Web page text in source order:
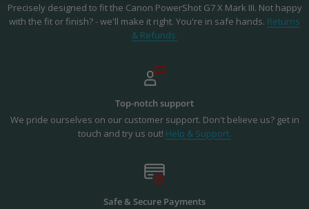
Precisely designed to fit the Canon PowerShot G7 X Mark III. Not happy
with the fit or finish? - we'll make it right. You're in safe hands. Returns
& Refunds.
Top-notch support
We pride ourselves on our customer support. Don't believe us? get in
touch and try us out! Help & Support.
Safe & Secure Payments